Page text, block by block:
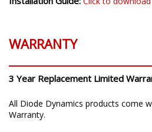
WARRANTY
3 Year Replacement Limited
All Diode Dynamics products come
Warranty.